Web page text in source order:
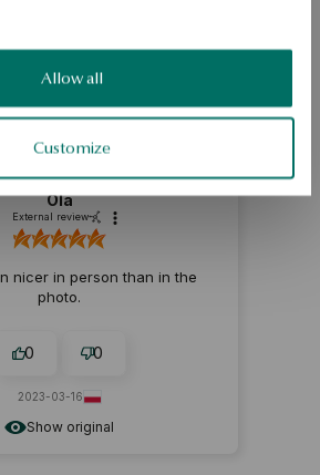
Allow all
Customize
5.0
Based on
1reviews
do we collect reviews?
Show original
Ola
External review
nicer in person than in the
photo.
0 0
2023-03-16